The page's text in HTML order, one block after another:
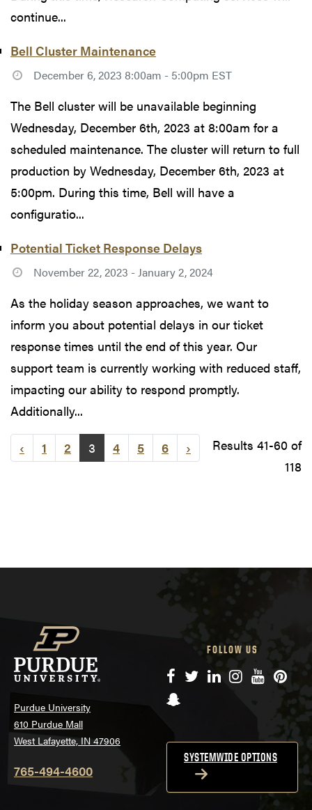
continue...
Bell Cluster Maintenance
December 6, 2023 8:00am - 5:00pm EST
The Bell cluster will be unavailable beginning
Wednesday, December 6th, 2023 at 8:00am for a
scheduled maintenance. The cluster will return to full
production by Wednesday, December 6th, 2023 at
5:00pm. During this time, Bell will have a
configuratio...
Potential Ticket Response Delays
November 22, 2023 - January 2, 2024
As the holiday season approaches, we want to
inform you about potential delays in our ticket
response times until the end of this year. Our
support team is currently working with reduced staff,
impacting our ability to respond promptly.
Additionally...
‹ 1 2 3 4 5 6 ›
Results 41-60 of
118
Purdue University
610 Purdue Mall
West Lafayette, IN 47906
765-494-4600
FOLLOW US
Facebook
TwitterLinkedIn
Instagram
YouTube
Snapchat
SYSTEMWIDE OPTIONS